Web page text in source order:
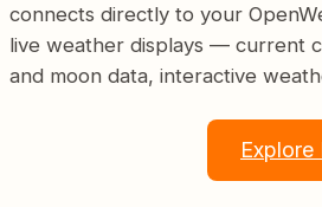
connects directly to your
live weather displays — current
and moon data, interactive